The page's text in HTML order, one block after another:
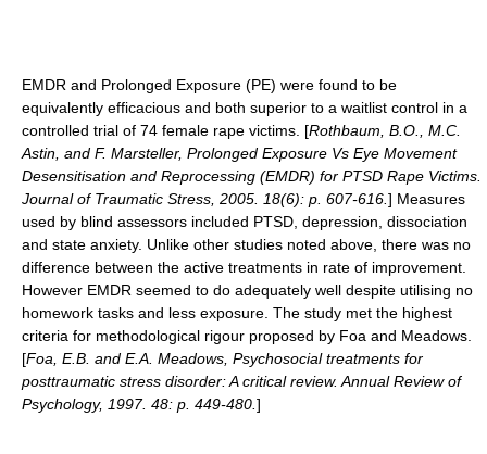
EMDR and Prolonged Exposure (PE) were found to be
equivalently efficacious and both superior to a waitlist control in a
controlled trial of 74 female rape victims. [Rothbaum, B.O., M.C.
Astin, and F. Marsteller, Prolonged Exposure Vs Eye Movement
Desensitisation and Reprocessing (EMDR) for PTSD Rape Victims.
Journal of Traumatic Stress, 2005. 18(6): p. 607-616. ] Measures
used by blind assessors included PTSD, depression, dissociation
and state anxiety. Unlike other studies noted above, there was no
difference between the active treatments in rate of improvement.
However EMDR seemed to do adequately well despite utilising no
homework tasks and less exposure. The study met the highest
criteria for methodological rigour proposed by Foa and Meadows.
[Foa, E.B. and E.A. Meadows, Psychosocial treatments for
posttraumatic stress disorder: A critical review. Annual Review of
Psychology, 1997. 48: p. 449-480. ]